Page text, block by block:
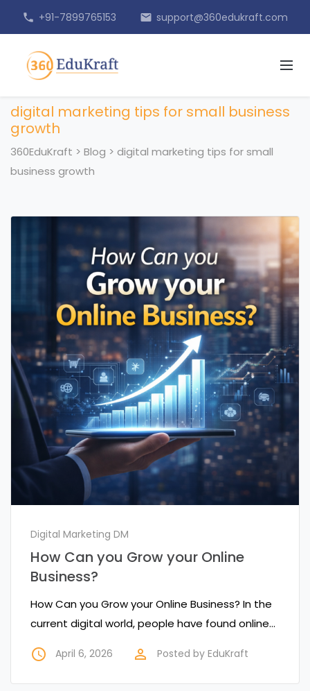
phone +91-7899765153 email support@360edukraft.com
digital marketing tips for small business
growth
360EduKraft > Blog > digital marketing tips for small
business growth
Digital Marketing DM
How Can you Grow your Online
Business?
How Can you Grow your Online Business? In the
current digital world, people have found online…
access_time April 6, 2026 perm_identity Posted by EduKraft